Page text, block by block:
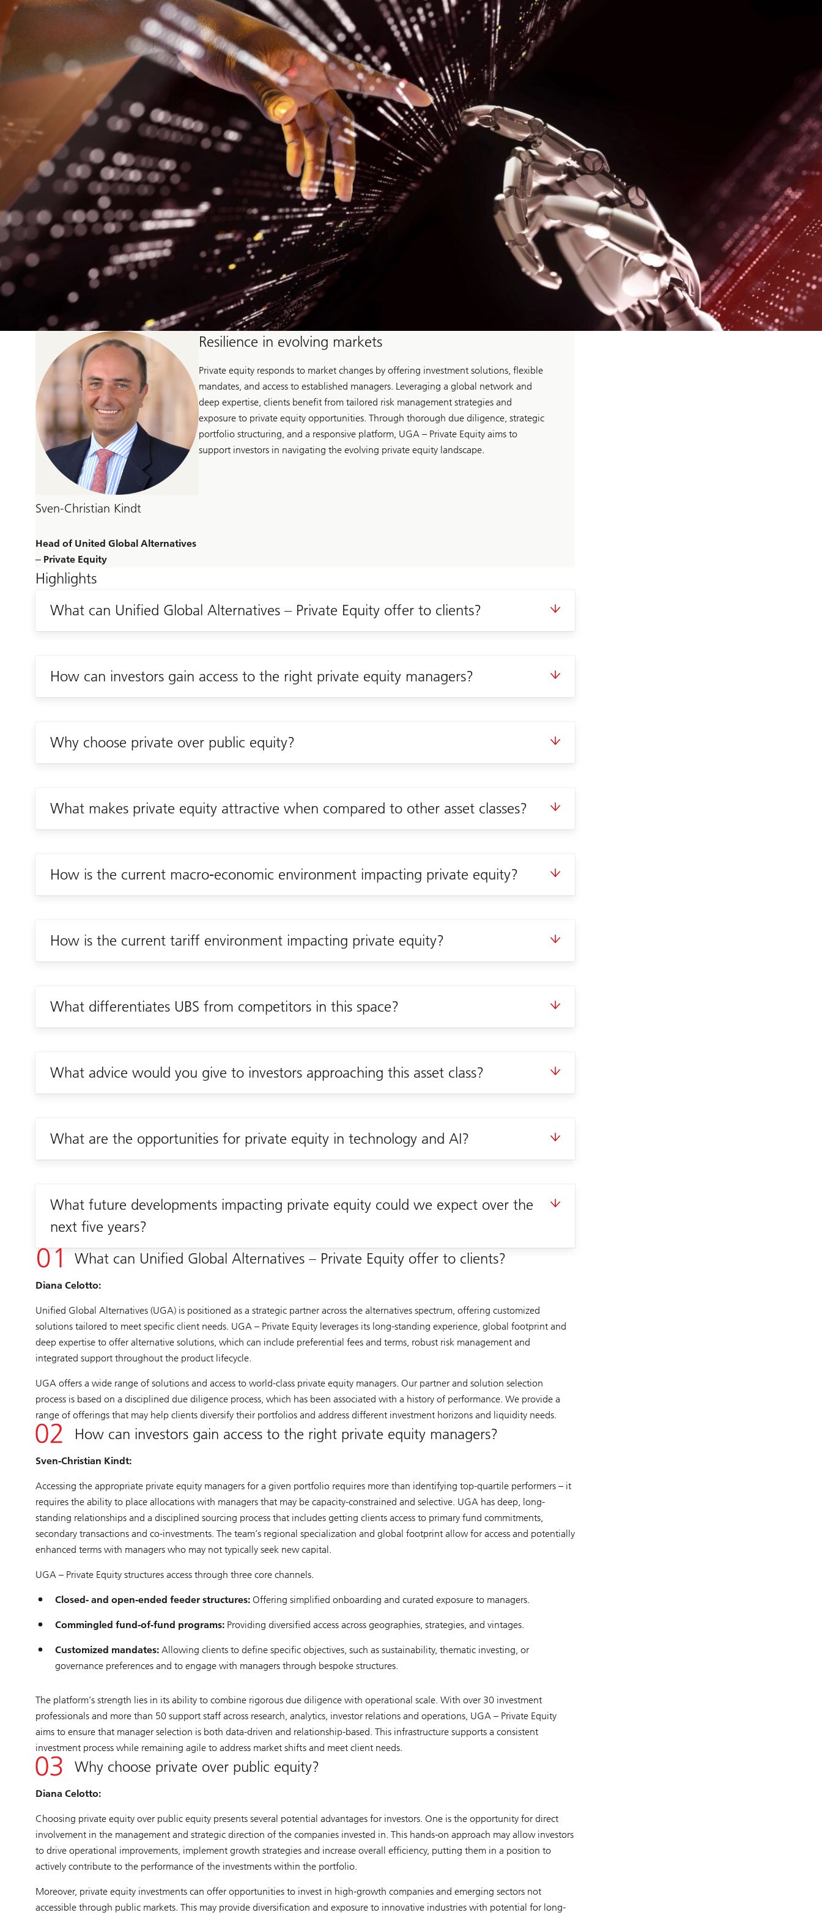
Sven-Christian Kindt
Head of United Global Alternatives
‒ Private Equity
Resilience in evolving markets
Private equity responds to market changes by offering investment solutions, flexible
mandates, and access to established managers. Leveraging a global network and
deep expertise, clients benefit from tailored risk management strategies and
exposure to private equity opportunities. Through thorough due diligence, strategic
portfolio structuring, and a responsive platform, UGA – Private Equity aims to
support investors in navigating the evolving private equity landscape.
Highlights
What can Unified Global Alternatives – Private Equity offer to clients?
How can investors gain access to the right private equity managers?
Why choose private over public equity?
What makes private equity attractive when compared to other asset classes?
How is the current macro-economic environment impacting private equity?
How is the current tariff environment impacting private equity?
What differentiates UBS from competitors in this space?
What advice would you give to investors approaching this asset class?
What are the opportunities for private equity in technology and AI?
What future developments impacting private equity could we expect over the
next five years?
What can Unified Global Alternatives – Private Equity offer to clients?
Diana Celotto:
Unified Global Alternatives (UGA) is positioned as a strategic partner across the alternatives spectrum, offering customized
solutions tailored to meet specific client needs. UGA – Private Equity leverages its long-standing experience, global footprint and
deep expertise to offer alternative solutions, which can include preferential fees and terms, robust risk management and
integrated support throughout the product lifecycle.
UGA offers a wide range of solutions and access to world-class private equity managers. Our partner and solution selection
process is based on a disciplined due diligence process, which has been associated with a history of performance. We provide a
range of offerings that may help clients diversify their portfolios and address different investment horizons and liquidity needs.
How can investors gain access to the right private equity managers?
Sven-Christian Kindt:
Accessing the appropriate private equity managers for a given portfolio requires more than identifying top-quartile performers – it
requires the ability to place allocations with managers that may be capacity-constrained and selective. UGA has deep, long-
standing relationships and a disciplined sourcing process that includes getting clients access to primary fund commitments,
secondary transactions and co-investments. The team’s regional specialization and global footprint allow for access and potentially
enhanced terms with managers who may not typically seek new capital.
UGA – Private Equity structures access through three core channels.
Closed- and open-ended feeder structures:Offering simplified onboarding and curated exposure to managers.
Commingled fund-of-fund programs: Providing diversified access across geographies, strategies, and vintages.
Customized mandates:Allowing clients to define specific objectives, such as sustainability, thematic investing, or
governance preferences and to engage with managers through bespoke structures.
The platform’s strength lies in its ability to combine rigorous due diligence with operational scale. With over 30 investment
professionals and more than 50 support staff across research, analytics, investor relations and operations, UGA – Private Equity
aims to ensure that manager selection is both data-driven and relationship-based. This infrastructure supports a consistent
investment process while remaining agile to address market shifts and meet client needs.
Why choose private over public equity?
Diana Celotto:
Choosing private equity over public equity presents several potential advantages for investors. One is the opportunity for direct
involvement in the management and strategic direction of the companies invested in. This hands-on approach may allow investors
to drive operational improvements, implement growth strategies and increase overall efficiency, putting them in a position to
actively contribute to the performance of the investments within the portfolio.
Moreover, private equity investments can offer opportunities to invest in high-growth companies and emerging sectors not
accessible through public markets. This may provide diversification and exposure to innovative industries with potential for long-